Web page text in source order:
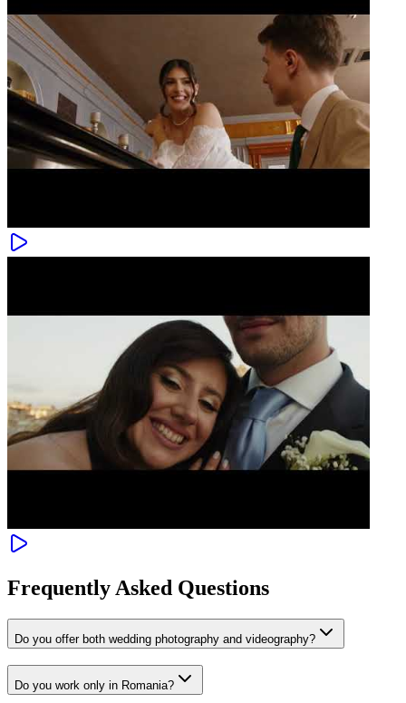
Frequently Asked Questions
Do you offer both wedding photography and videography?
Do you work only in Romania?